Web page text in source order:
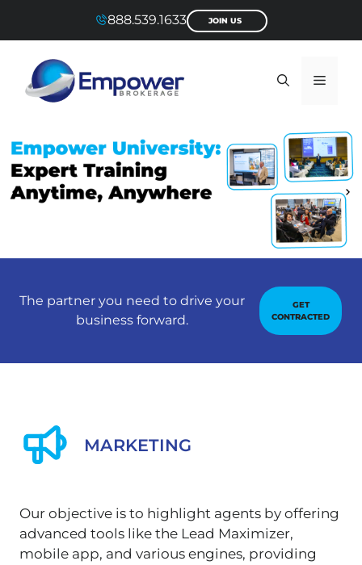
888.539.1633 JOIN US
Menu
The partner you need to drive your
business forward.
GET
CONTRACTED
MARKETING
Our objective is to highlight agents by offering
advanced tools like the Lead Maximizer,
mobile app, and various engines, providing